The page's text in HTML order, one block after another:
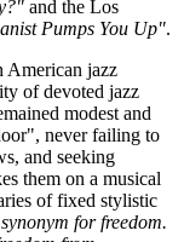
and the Los
Pumps You Up".
American jazz
of devoted jazz
modest and
never failing to
and seeking
them on a musical
of fixed stylistic
for freedom.